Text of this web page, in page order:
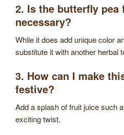
2. Is the butterfly pea
necessary?
While it does add unique color
substitute it with another herbal
3. How can I make
festive?
Add a splash of fruit juice such
exciting twist.